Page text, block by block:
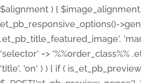
$alignment ) {
et_pb_responsive_options()-
.et_pb_title_featured_image',
'selector' => '%%order_class%%
'title', 'on' ) ) { if (